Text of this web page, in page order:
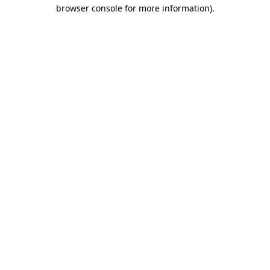
browser console for more information).